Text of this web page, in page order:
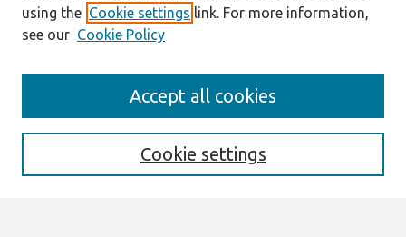
Enter search terms:
using the Cookie settings link. For more information,
see our Cookie Policy
Cookie settings
Accept all cookies